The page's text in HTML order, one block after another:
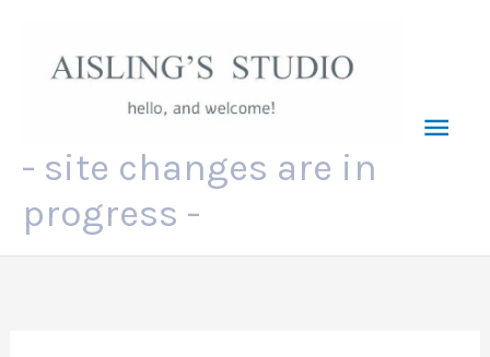
content
- site changes are in
progress -